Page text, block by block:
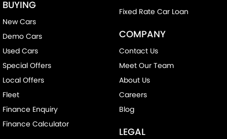
BUYING
New Cars
Demo Cars
Used Cars
Special Offers
Local Offers
Fleet
Finance Enquiry
Finance Calculator
Fixed Rate Car Loan
COMPANY
Contact Us
Meet Our Team
About Us
Careers
Blog
LEGAL